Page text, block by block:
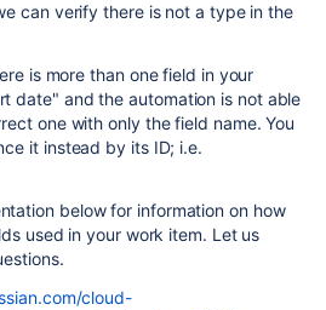
can verify there is not a type in the
is more than one field in your
date" and the automation is not able
one with only the field name. You
it instead by its ID; i.e.
below for information on how
used in your work item. Let us
cloud-